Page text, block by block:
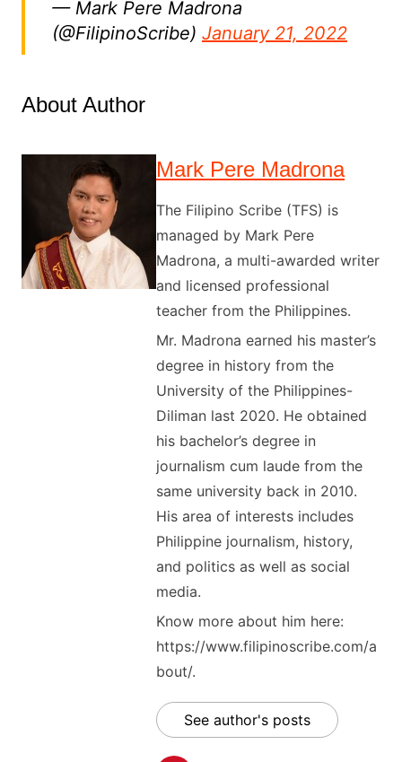
— Mark Pere Madrona
(@FilipinoScribe) January 21, 2022
About Author
Mark Pere Madrona
The Filipino Scribe (TFS) is
managed by Mark Pere
Madrona, a multi-awarded writer
and licensed professional
teacher from the Philippines.
Mr. Madrona earned his master’s
degree in history from the
University of the Philippines-
Diliman last 2020. He obtained
his bachelor’s degree in
journalism cum laude from the
same university back in 2010.
His area of interests includes
Philippine journalism, history,
and politics as well as social
media.
Know more about him here:
https://www.filipinoscribe.com/a
bout/.
See author's posts